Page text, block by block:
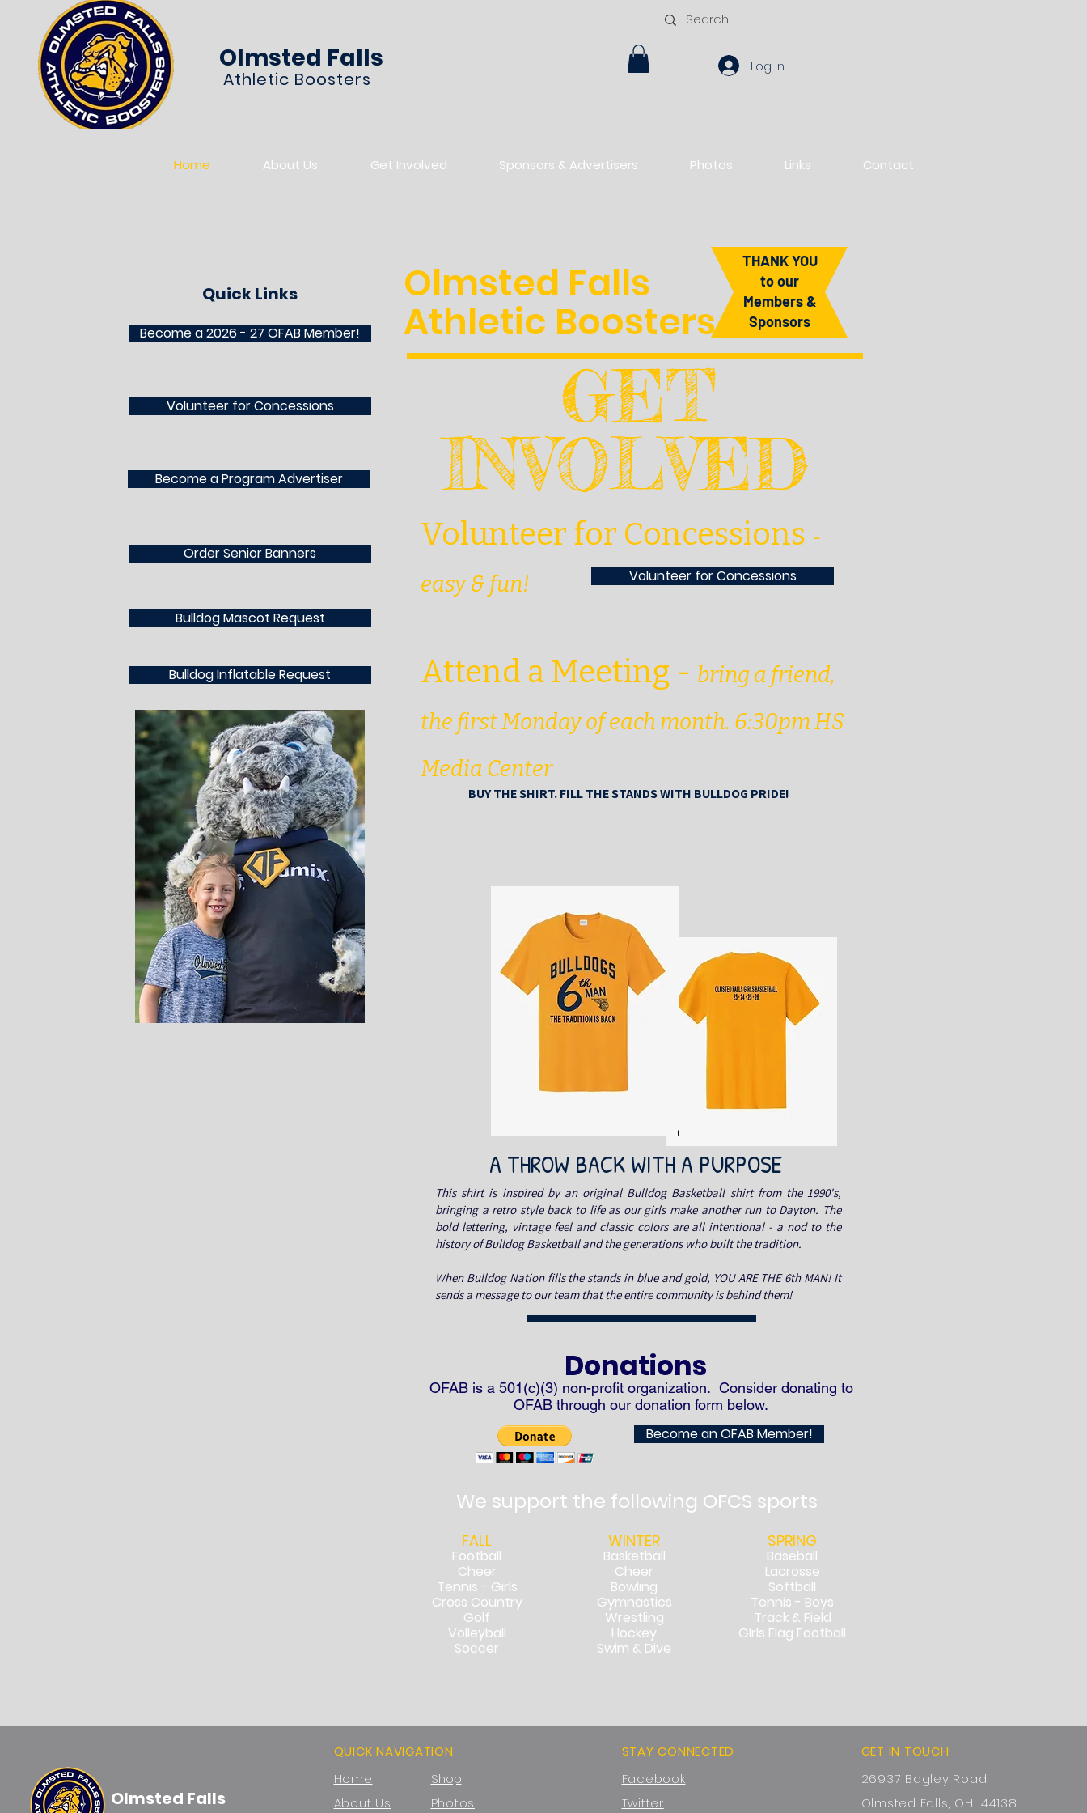
Olmsted Falls
Athletic Boosters
Log In
Home About Us Get Involved Sponsors & Advertisers Photos Links Contact
Quick Links
Become a 2026 - 27 OFAB Member!
Volunteer for Concessions
Become a Program Advertiser
Order Senior Banners
Bulldog Mascot Request
Bulldog Inflatable Request
Olmsted Falls
Athletic Boosters
THANK YOU
to our
Members &
Sponsors
GET
INVOLVED
Volunteer for Concessions -
easy & fun!
Attend a Meeting - bring a friend,
the first Monday of each month. 6:30pm HS
Media Center
BUY THE SHIRT. FILL THE STANDS WITH BULLDOG PRIDE!
Volunteer for Concessions
A THROW BACK WITH A PURPOSE
This shirt is inspired by an original Bulldog Basketball shirt from the 1990's,
bringing a retro style back to life as our girls make another run to Dayton. The
bold lettering, vintage feel and classic colors are all intentional - a nod to the
history of Bulldog Basketball and the generations who built the tradition.
When Bulldog Nation fills the stands in blue and gold, YOU ARE THE 6th MAN! It
sends a message to our team that the entire community is behind them!
Donations
OFAB is a 501(c)(3) non-profit organization. Consider donating to
OFAB through our donation form below.
Become an OFAB Member!
We support the following OFCS sports
FALL
Football
Cheer
Tennis - Girls
Cross Country
Golf
Volleyball
Soccer
WINTER
Basketball
Cheer
Bowling
Gymnastics
Wrestling
Hockey
Swim & Dive
SPRING
Baseball
Lacrosse
Softball
Tennis - Boys
Track & Field
GIrls Flag Football
Olmsted Falls
QUICK NAVIGATION
Home
About Us
Shop
Photos
STAY CONNECTED
Facebook
Twitter
GET IN TOUCH
26937 Bagley Road
Olmsted Falls, OH 44138